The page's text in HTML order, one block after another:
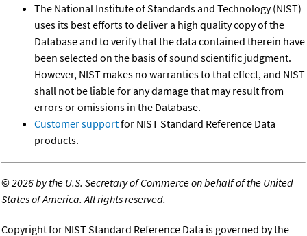
The National Institute of Standards and Technology (NIST)
uses its best efforts to deliver a high quality copy of the
Database and to verify that the data contained therein have
been selected on the basis of sound scientific judgment.
However, NIST makes no warranties to that effect, and NIST
shall not be liable for any damage that may result from
errors or omissions in the Database.
Customer supportfor NIST Standard Reference Data
products.
©2026 by the U.S. Secretary of Commerce on behalf of the United
States of America. All rights reserved.
Copyright for NIST Standard Reference Data is governed by the